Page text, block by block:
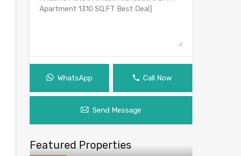
WhatsApp Call Now
Send Message
Featured Properties